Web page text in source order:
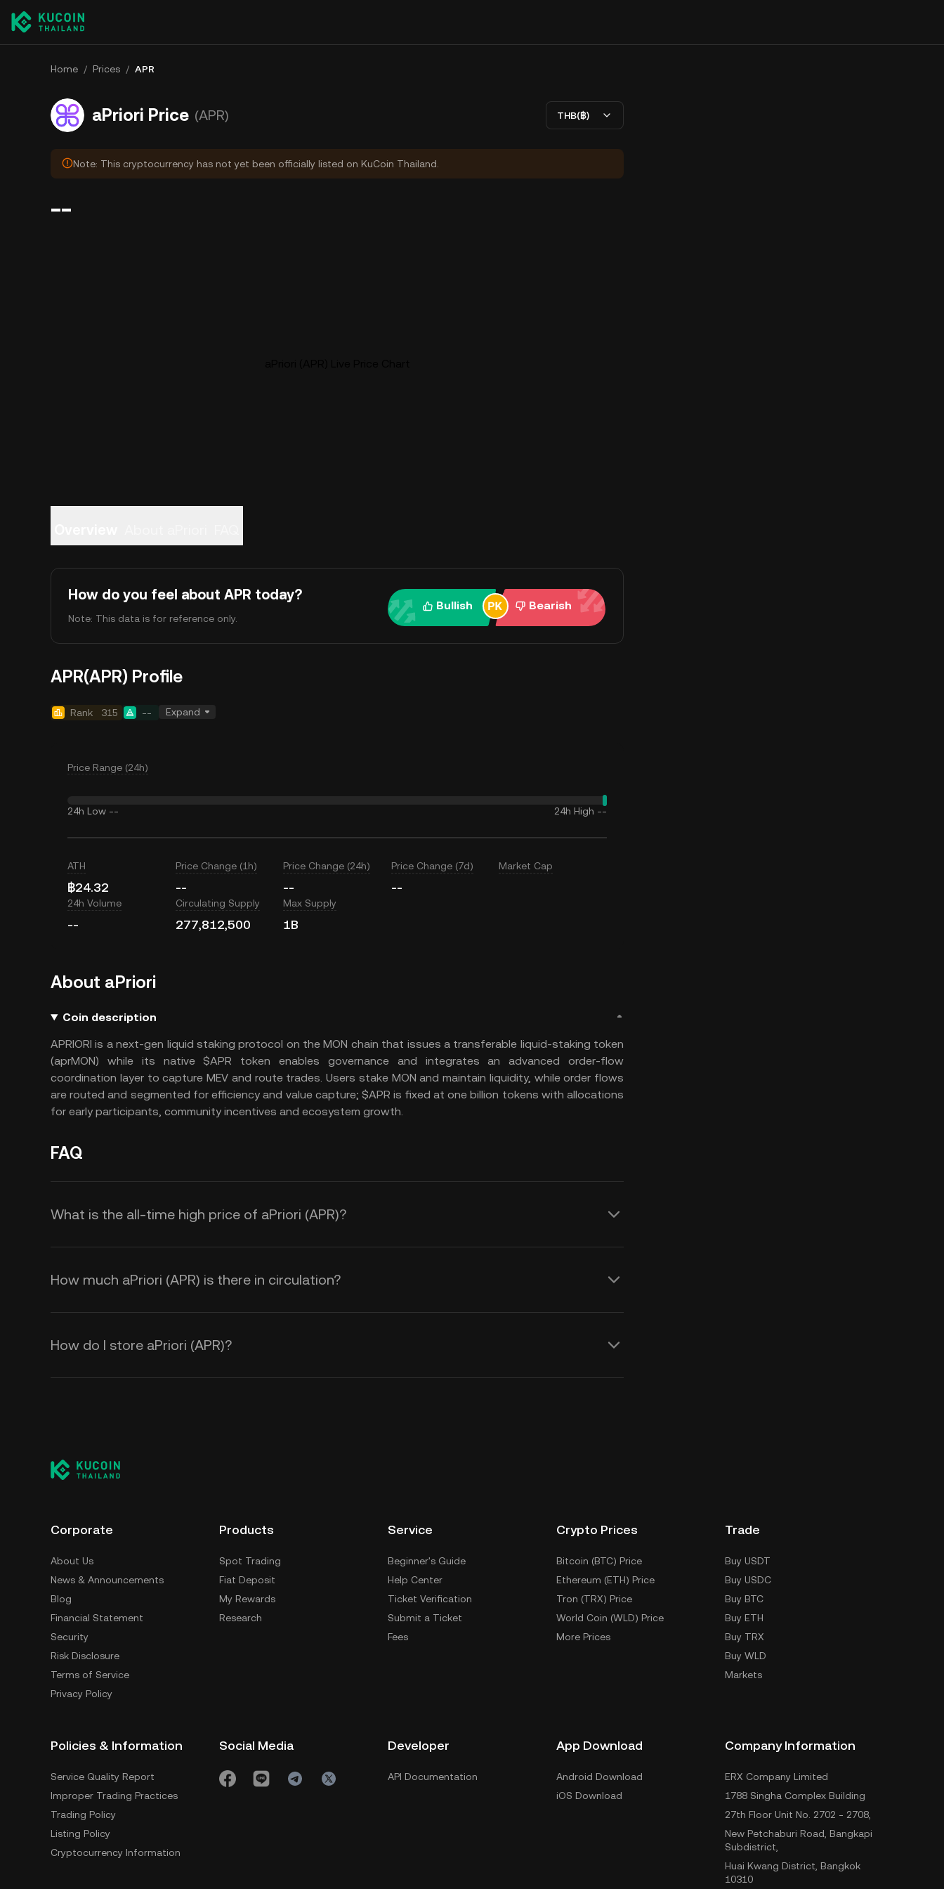
Home / Prices / APR
aPriori Price (APR) THB(฿)
Note: This cryptocurrency has not yet been officially listed on KuCoin Thailand.
--
How do you feel about APR today?
Note: This data is for reference only.
Bullish Bearish
APR(APR) Profile
Rank 315 -- Expand
Price Range (24h)
24h Low -- 24h High --
ATH
฿24.32
Price Change (1h)
--
Price Change (24h)
--
Price Change (7d)
--
Market Cap
24h Volume
--
Circulating Supply
277,812,500
Max Supply
1B
About aPriori
Coin description
APRIORI is a next-gen liquid staking protocol on the MON chain that issues a transferable liquid-staking token
(aprMON) while its native $APR token enables governance and integrates an advanced order-flow
coordination layer to capture MEV and route trades. Users stake MON and maintain liquidity, while order flows
are routed and segmented for efficiency and value capture; $APR is fixed at one billion tokens with allocations
for early participants, community incentives and ecosystem growth.
FAQ
What is the all-time high price of aPriori (APR)?
How much aPriori (APR) is there in circulation?
How do I store aPriori (APR)?
Corporate
About Us
News & Announcements
Blog
Financial Statement
Security
Risk Disclosure
Terms of Service
Privacy Policy
Products
Spot Trading
Fiat Deposit
My Rewards
Research
Service
Beginner's Guide
Help Center
Ticket Verification
Submit a Ticket
Fees
Crypto Prices
Bitcoin (BTC) Price
Ethereum (ETH) Price
Tron (TRX) Price
World Coin (WLD) Price
More Prices
Trade
Buy USDT
Buy USDC
Buy BTC
Buy ETH
Buy TRX
Buy WLD
Markets
Policies & Information
Service Quality Report
Improper Trading Practices
Trading Policy
Listing Policy
Cryptocurrency Information
Social Media Developer
API Documentation
App Download
Android Download
iOS Download
Company Information
ERX Company Limited
1788 Singha Complex Building
27th Floor Unit No. 2702 - 2708,
New Petchaburi Road, Bangkapi
Subdistrict,
Huai Kwang District, Bangkok
10310